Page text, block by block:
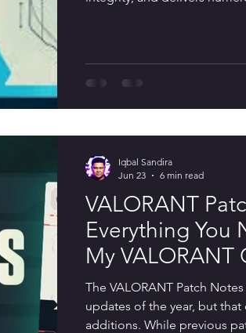
expanded Discord
VALORANT
Everything You
My VALORANT
Changes, Bug
Updates
The VALORANT Patch
updates of the year, but
additions. While previous
Iqbal Sandira
Jun 23
6 min read